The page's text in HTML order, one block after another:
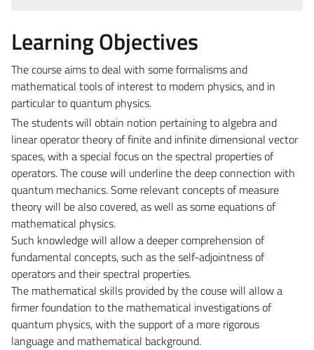
Learning Objectives
The course aims to deal with some formalisms and
mathematical tools of interest to modern physics, and in
particular to quantum physics.
The students will obtain notion pertaining to algebra and
linear operator theory of finite and infinite dimensional vector
spaces, with a special focus on the spectral properties of
operators. The couse will underline the deep connection with
quantum mechanics. Some relevant concepts of measure
theory will be also covered, as well as some equations of
mathematical physics.
Such knowledge will allow a deeper comprehension of
fundamental concepts, such as the self-adjointness of
operators and their spectral properties.
The mathematical skills provided by the couse will allow a
firmer foundation to the mathematical investigations of
quantum physics, with the support of a more rigorous
language and mathematical background.